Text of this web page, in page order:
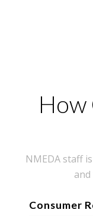
How
NMEDA staff
and
Consumer